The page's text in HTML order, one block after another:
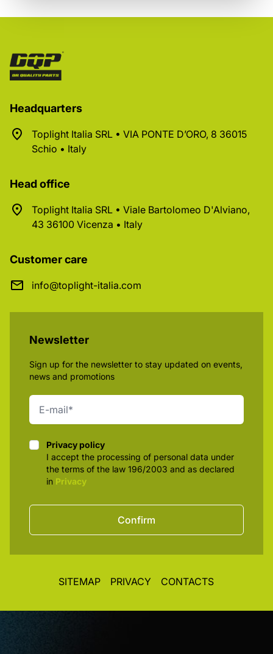
Headquarters
Toplight Italia SRL • VIA PONTE D’ORO, 8 36015
Schio • Italy
Head office
Toplight Italia SRL • Viale Bartolomeo D'Alviano,
43 36100 Vicenza • Italy
Customer care
info@toplight-italia.com
Newsletter
Sign up for the newsletter to stay updated on events,
news and promotions
Privacy policy
Privacy policy
I accept the processing of personal data under
the terms of the law 196/2003 and as declared
in Privacy
Confirm
SITEMAP PRIVACY CONTACTS